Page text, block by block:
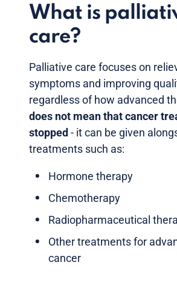
What is
care?
Palliative care focuses on
symptoms and improving
regardless of how advanced
does not mean that cancer
stopped - it can be given
treatments such as:
Hormone therapy
Chemotherapy
Radiopharmaceutical
Other treatments for
cancer